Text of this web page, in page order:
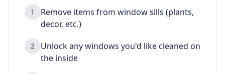
1
Remove items from window sills (plants,
decor, etc.)
2
Unlock any windows you'd like cleaned on
the inside